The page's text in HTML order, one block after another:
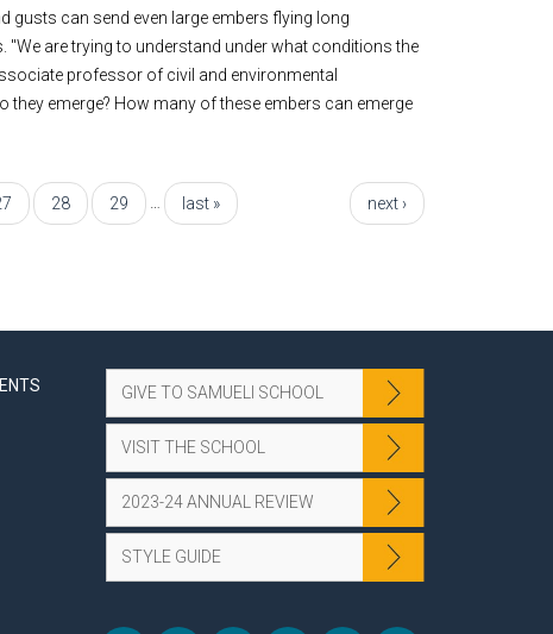
gusts can send even large embers flying long
"We are trying to understand under what conditions the
professor of civil and environmental
they emerge? How many of these embers can emerge
28 29 next ›
last »
GIVE TO SAMUELI SCHOOL
VISIT THE SCHOOL
2023-24 ANNUAL REVIEW
STYLE GUIDE